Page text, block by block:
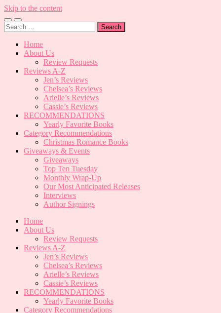
Skip to the content
Toggle
mobile
Toggle
search
Search
for:
Home
About Us
Review Requests
Reviews A-Z
Jen’s Reviews
Chelsea’s Reviews
Arielle’s Reviews
Cassie’s Reviews
RECOMMENDATIONS
Yearly Favorite Books
Category Recommendations
Christmas Romance Books
Giveaways & Events
Giveaways
Top Ten Tuesday
Monthly Wrap-Up
Our Most Anticipated Releases
Interviews
Author Signings
Home
About Us
Review Requests
Reviews A-Z
Jen’s Reviews
Chelsea’s Reviews
Arielle’s Reviews
Cassie’s Reviews
RECOMMENDATIONS
Yearly Favorite Books
Category Recommendations